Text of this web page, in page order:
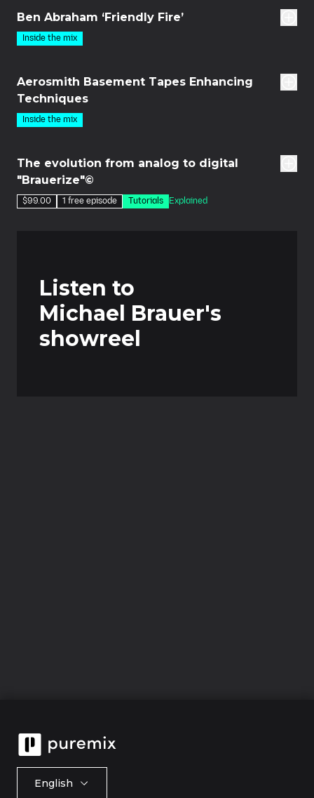
Ben Abraham ‘Friendly Fire’
Inside the mix
Aerosmith Basement Tapes Enhancing
Techniques
Inside the mix
The evolution from analog to digital
"Brauerize"©
$99.00 1 free episode Tutorials Explained
Listen to
Michael Brauer's
showreel
English